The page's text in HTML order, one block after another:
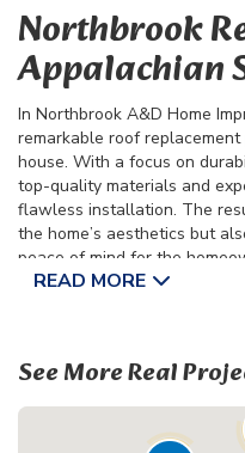
Northbrook
Appalachian
In Northbrook A&D Home
remarkable roof
house. With a focus on
top-quality materials and
flawless installation. The
the home’s aesthetics but
peace of mind for the
Appalachian Sky Shingles.
to final inspection, we
Northbrook to ensure their
admire the transformation,
READ MORE
See More Real